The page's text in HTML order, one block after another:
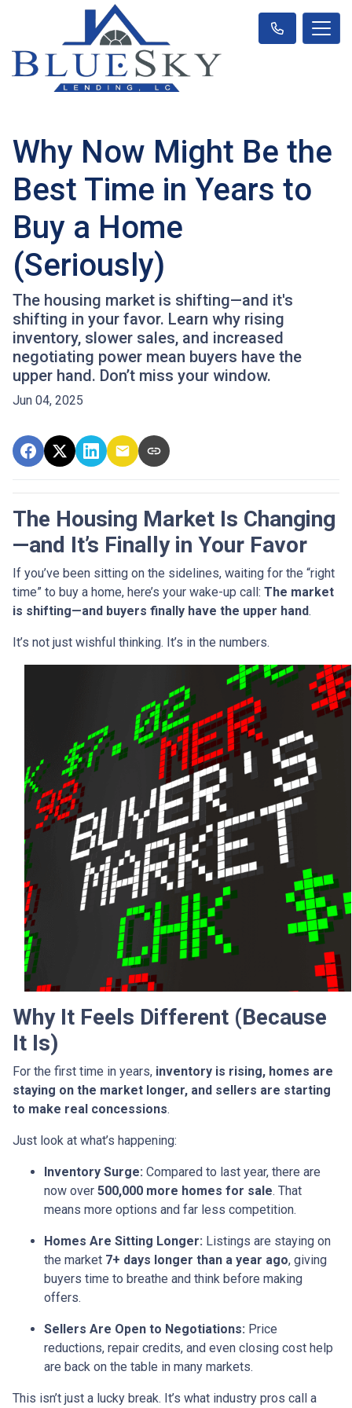
Why Now Might Be the
Best Time in Years to
Buy a Home
(Seriously)
The housing market is shifting—and it's
shifting in your favor. Learn why rising
inventory, slower sales, and increased
negotiating power mean buyers have the
upper hand. Don’t miss your window.
Jun 04, 2025
The Housing Market Is Changing
—and It’s Finally in Your Favor
If you’ve been sitting on the sidelines, waiting for the “right
time” to buy a home, here’s your wake-up call: The market
is shifting—and buyers finally have the upper hand.
It’s not just wishful thinking. It’s in the numbers.
Why It Feels Different (Because
It Is)
For the first time in years, inventory is rising, homes are
staying on the market longer, and sellers are starting
to make real concessions.
Just look at what’s happening:
Inventory Surge: Compared to last year, there are
now over 500,000 more homes for sale. That
means more options and far less competition.
Homes Are Sitting Longer: Listings are staying on
the market 7+ days longer than a year ago, giving
buyers time to breathe and think before making
offers.
Sellers Are Open to Negotiations: Price
reductions, repair credits, and even closing cost help
are back on the table in many markets.
This isn’t just a lucky break. It’s what industry pros call a